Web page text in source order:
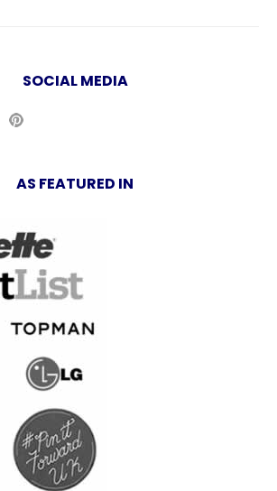
SOCIAL MEDIA
AS FEATURED IN